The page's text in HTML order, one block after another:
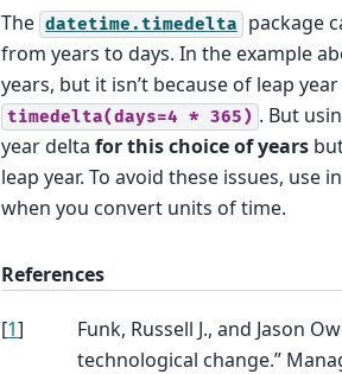
The datetime.timedelta
package
from years to days. In the example
years, but it isn’t because of leap
timedelta(days=4 * 365) . But
year delta for this choice of years
leap year. To avoid these issues,
when you convert units of time.
References
[1]
Funk, Russell J., and Jason
technological change.”